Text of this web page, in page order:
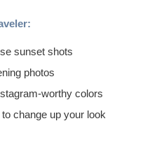
sunset shots
photos
worthy colors
change up your look